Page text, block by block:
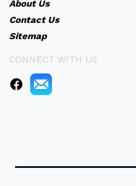
About Us
Contact Us
Sitemap
CONNECT WITH US